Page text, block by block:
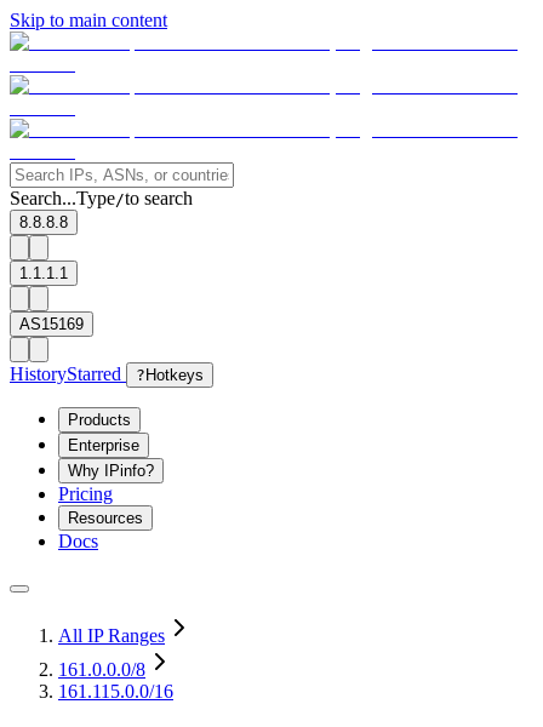
Skip to main content
Search...Type/to search
8.8.8.8
1.1.1.1
AS15169
HistoryStarred ? Hotkeys
Products
Enterprise
Why IPinfo?
Pricing
Resources
Docs
All IP Ranges
161.0.0.0/8
161.115.0.0/16